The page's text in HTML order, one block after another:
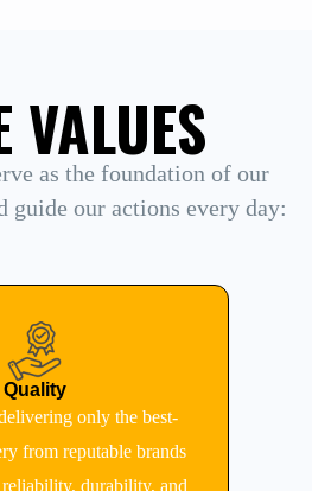
VALUES
as the foundation of our
guide our actions every day:
Quality
only the best-
from reputable brands
durability, and